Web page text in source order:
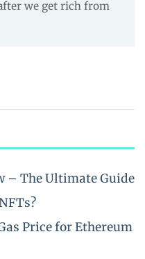
we get rich from
– The Ultimate Guide
Price for Ethereum